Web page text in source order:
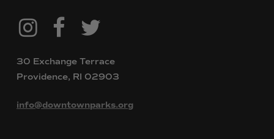
@downtownpvdparks
Instagram
FacebookTwitter
30 Exchange Terrace
Providence, RI 02903
info@downtownparks.org